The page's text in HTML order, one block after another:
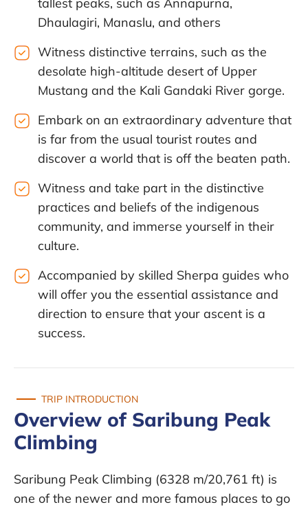
Dhaulagiri, Manaslu, and others
Witness distinctive terrains, such as the
desolate high-altitude desert of Upper
Mustang and the Kali Gandaki River gorge.
Embark on an extraordinary adventure that
is far from the usual tourist routes and
discover a world that is off the beaten path.
Witness and take part in the distinctive
practices and beliefs of the indigenous
community, and immerse yourself in their
culture.
Accompanied by skilled Sherpa guides who
will offer you the essential assistance and
direction to ensure that your ascent is a
success.
TRIP INTRODUCTION
Overview of Saribung Peak
Climbing
Saribung Peak Climbing (6328 m/20,761 ft) is
one of the newer and more famous places to go